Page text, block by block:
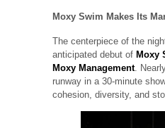
Moxy Swim Makes Its
The centerpiece of the
anticipated debut of Moxy
Moxy Management.
runway in a 30-minute
cohesion, diversity, and